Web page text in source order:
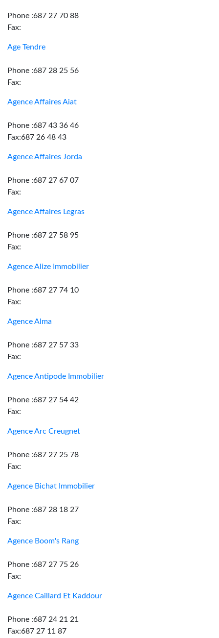
Phone :687 27 70 88
Fax:
Age Tendre
Phone :687 28 25 56
Fax:
Agence Affaires Aiat
Phone :687 43 36 46
Fax:687 26 48 43
Agence Affaires Jorda
Phone :687 27 67 07
Fax:
Agence Affaires Legras
Phone :687 27 58 95
Fax:
Agence Alize Immobilier
Phone :687 27 74 10
Fax:
Agence Alma
Phone :687 27 57 33
Fax:
Agence Antipode Immobilier
Phone :687 27 54 42
Fax:
Agence Arc Creugnet
Phone :687 27 25 78
Fax:
Agence Bichat Immobilier
Phone :687 28 18 27
Fax:
Agence Boom's Rang
Phone :687 27 75 26
Fax:
Agence Caillard Et Kaddour
Phone :687 24 21 21
Fax:687 27 11 87